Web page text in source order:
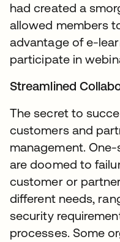
had created a
allowed members
advantage of e-
participate in
Streamlined
The secret to
customers and
management.
are doomed to
customer or
different needs,
security
processes. Some